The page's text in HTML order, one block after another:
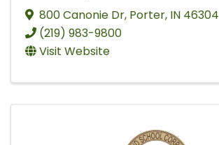
800 Canonie Dr, Porter, IN 46304
(219) 983-9800
Visit Website